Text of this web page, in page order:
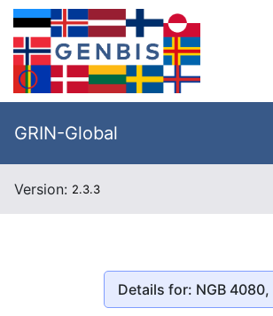
GRIN-Global
Version: 2.3.3
Details for: NGB 4080,